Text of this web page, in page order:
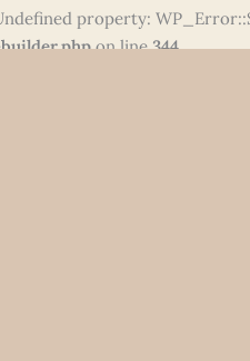
property:
on line344